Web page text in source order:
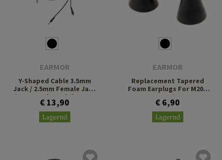
EARMOR
Y-Shaped Cable 3.5mm
Jack / 2.5mm Female Jack
/ U-174 Male Jack for M31
Plus
€ 13,90
Lagernd
EARMOR
Replacement Tapered
Foam Earplugs For M20 /
M20T Pro / M200T
€ 6,90
Lagernd